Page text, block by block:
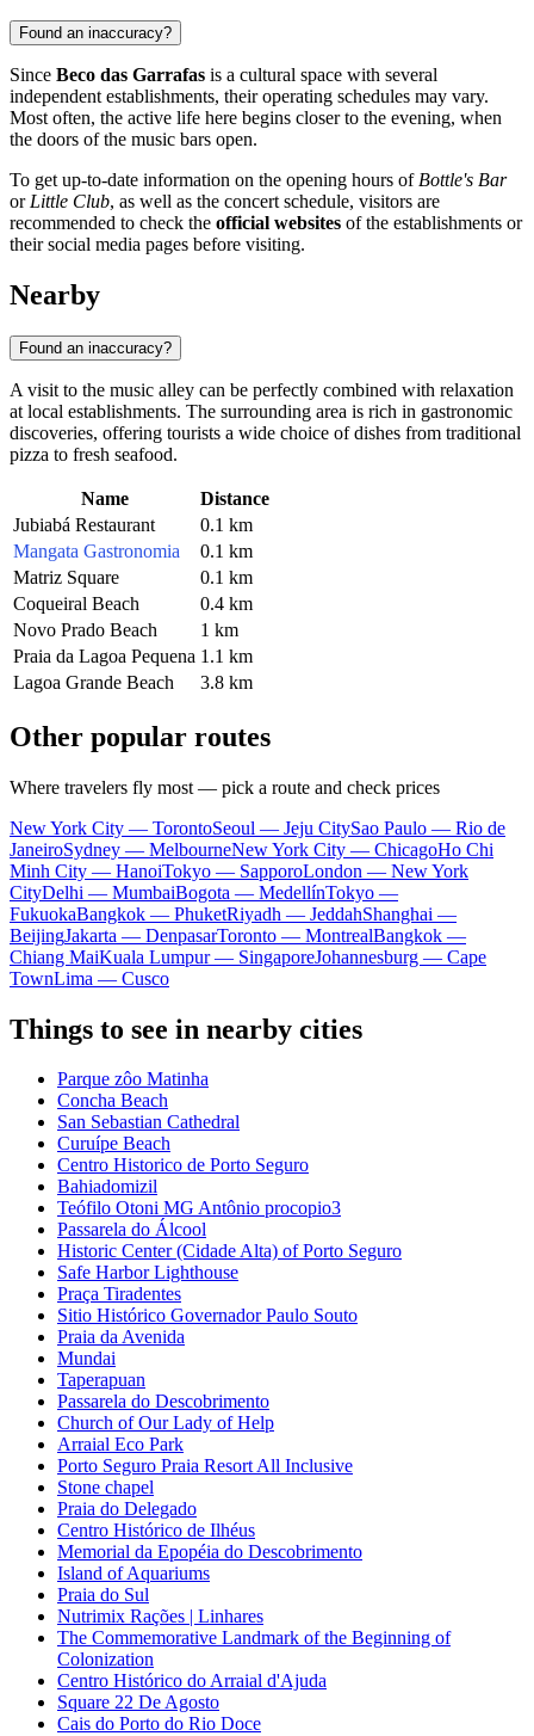
Found an inaccuracy?
Since Beco das Garrafas is a cultural space with several
independent establishments, their operating schedules may vary.
Most often, the active life here begins closer to the evening, when
the doors of the music bars open.
To get up-to-date information on the opening hours of Bottle's Bar
or Little Club, as well as the concert schedule, visitors are
recommended to check the official websites of the establishments or
their social media pages before visiting.
Nearby
Found an inaccuracy?
A visit to the music alley can be perfectly combined with relaxation
at local establishments. The surrounding area is rich in gastronomic
discoveries, offering tourists a wide choice of dishes from traditional
pizza to fresh seafood.
Name
Distance
Jubiabá Restaurant
0.1 km
Mangata Gastronomia
0.1 km
Matriz Square
0.1 km
Coqueiral Beach
0.4 km
Novo Prado Beach
1 km
Praia da Lagoa Pequena 1.1 km
Lagoa Grande Beach
3.8 km
Other popular routes
Where travelers fly most — pick a route and check prices
New York City — TorontoSeoul — Jeju CitySao Paulo — Rio de
JaneiroSydney — MelbourneNew York City — ChicagoHo Chi
Minh City — HanoiTokyo — SapporoLondon — New York
CityDelhi — MumbaiBogota — MedellínTokyo —
FukuokaBangkok — PhuketRiyadh — JeddahShanghai —
BeijingJakarta — DenpasarToronto — MontrealBangkok —
Chiang MaiKuala Lumpur — SingaporeJohannesburg — Cape
TownLima — Cusco
Things to see in nearby cities
Parque zôo Matinha
Concha Beach
San Sebastian Cathedral
Curuípe Beach
Centro Historico de Porto Seguro
Bahiadomizil
Teófilo Otoni MG Antônio procopio3
Passarela do Álcool
Historic Center (Cidade Alta) of Porto Seguro
Safe Harbor Lighthouse
Praça Tiradentes
Sitio Histórico Governador Paulo Souto
Praia da Avenida
Mundai
Taperapuan
Passarela do Descobrimento
Church of Our Lady of Help
Arraial Eco Park
Porto Seguro Praia Resort All Inclusive
Stone chapel
Praia do Delegado
Centro Histórico de Ilhéus
Memorial da Epopéia do Descobrimento
Island of Aquariums
Praia do Sul
Nutrimix Rações | Linhares
The Commemorative Landmark of the Beginning of
Colonization
Centro Histórico do Arraial d'Ajuda
Square 22 De Agosto
Cais do Porto do Rio Doce